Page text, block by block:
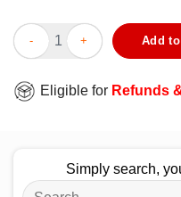
Top Peter Tosh Live Clean
Add
Eligible for Refunds
Simply search,
Search